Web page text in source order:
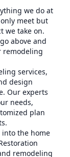
we do at
meet but
we take on.
above and
remodeling
services,
design
Our experts
needs,
plan
into the home
remodeling